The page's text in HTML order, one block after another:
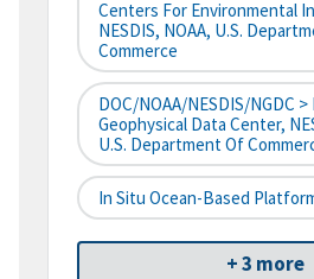
Centers For Environmental
NESDIS, NOAA, U.S.
Commerce
DOC/NOAA/NESDIS/NGDC
Geophysical Data Center,
U.S. Department Of
In Situ Ocean-Based
+ 3 more